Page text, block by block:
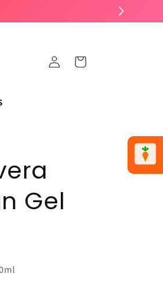
Log
in
Cart
Gel